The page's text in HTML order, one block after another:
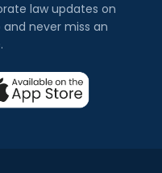
law updates on
never miss an